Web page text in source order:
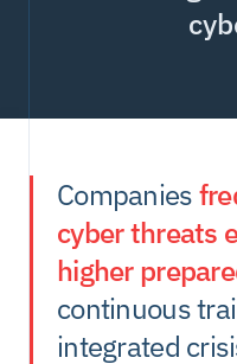
Companies
cyber threats
higher
continuous
integrated